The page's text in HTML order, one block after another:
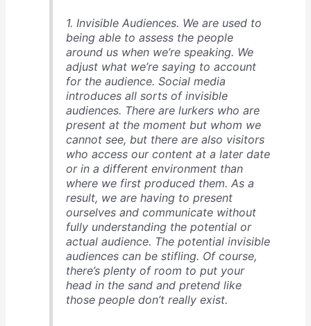
1. Invisible Audiences. We are used to
being able to assess the people
around us when we’re speaking. We
adjust what we’re saying to account
for the audience. Social media
introduces all sorts of invisible
audiences. There are lurkers who are
present at the moment but whom we
cannot see, but there are also visitors
who access our content at a later date
or in a different environment than
where we first produced them. As a
result, we are having to present
ourselves and communicate without
fully understanding the potential or
actual audience. The potential invisible
audiences can be stifling. Of course,
there’s plenty of room to put your
head in the sand and pretend like
those people don’t really exist.